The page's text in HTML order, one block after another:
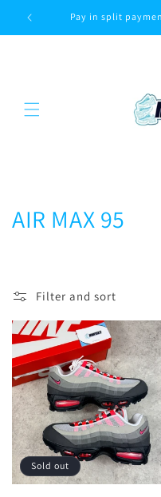
Skip to
content
Pay in split
C
e
c
t
i
o
AIR MAX 95
Filter and sort
Sold out